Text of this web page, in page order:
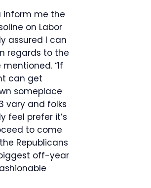
inform me the
on Labor
assured I can
regards to the
mentioned. “If
can get
someplace
vary and folks
feel prefer it’s
to come
Republicans
off-year